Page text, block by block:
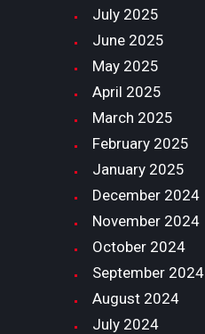
July 2025
June 2025
May 2025
April 2025
March 2025
February 2025
January 2025
December 2024
November 2024
October 2024
September 2024
August 2024
July 2024